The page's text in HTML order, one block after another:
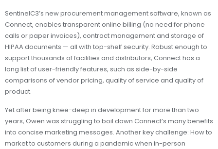
SentinelC3’s new procurement management software, known as
Connect, enables transparent online billing (no need for phone
calls or paper invoices), contract management and storage of
HIPAA documents — all with top-shelf security. Robust enough to
support thousands of facilities and distributors, Connect has a
long list of user-friendly features, such as side-by-side
comparisons of vendor pricing, quality of service and quality of
product.
Yet after being knee-deep in development for more than two
years, Owen was struggling to boil down Connect’s many benefits
into concise marketing messages. Another key challenge: How to
market to customers during a pandemic when in-person